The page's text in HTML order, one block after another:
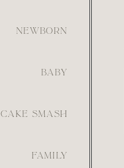
NEWBORN
BABY
CAKE SMASH
FAMILY